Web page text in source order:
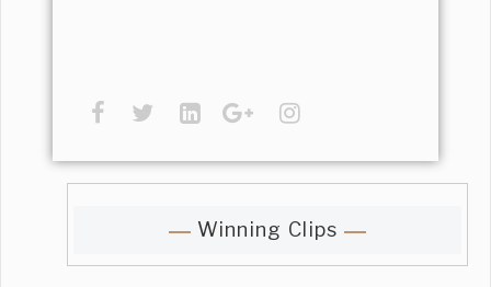
Winning Clips